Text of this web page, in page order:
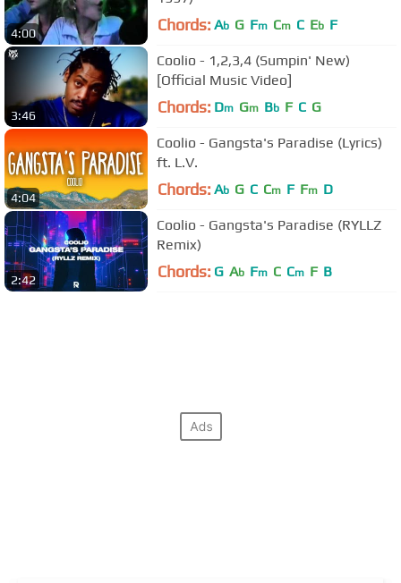
4:00 Chords: Ab G Fm Cm C Eb F
3:46
Coolio - 1,2,3,4 (Sumpin' New)
[Official Music Video]
Chords: Dm Gm Bb F C G
4:04
Coolio - Gangsta's Paradise (Lyrics)
ft. L.V.
Chords: Ab G C Cm F Fm D
2:42
Coolio - Gangsta's Paradise (RYLLZ
Remix)
Chords: G Ab Fm C Cm F B